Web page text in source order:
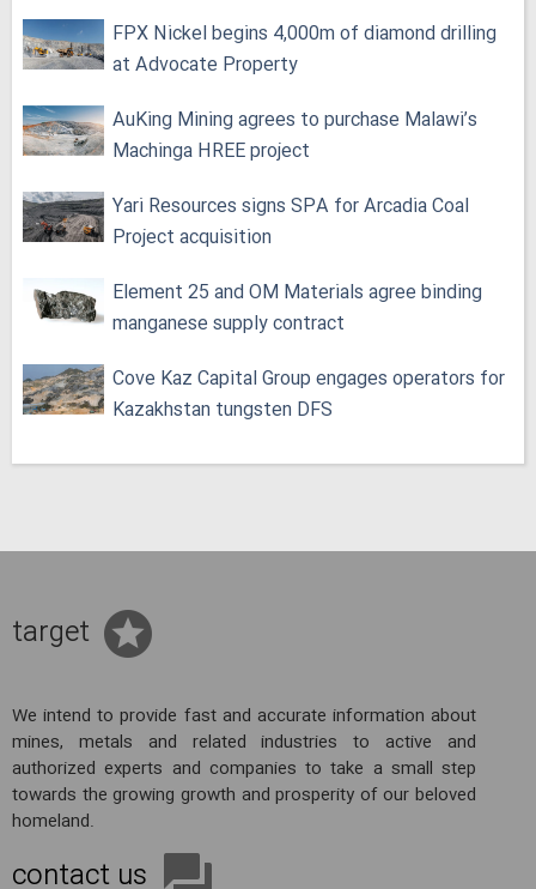
FPX Nickel begins 4,000m of diamond drilling
at Advocate Property
AuKing Mining agrees to purchase Malawi’s
Machinga HREE project
Yari Resources signs SPA for Arcadia Coal
Project acquisition
Element 25 and OM Materials agree binding
manganese supply contract
Cove Kaz Capital Group engages operators for
Kazakhstan tungsten DFS
target
We intend to provide fast and accurate information about
mines, metals and related industries to active and
authorized experts and companies to take a small step
towards the growing growth and prosperity of our beloved
homeland.
contact us